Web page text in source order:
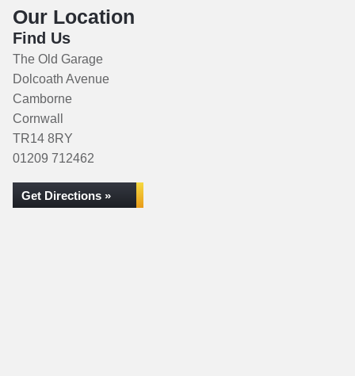
Our Location
Find Us
The Old Garage
Dolcoath Avenue
Camborne
Cornwall
TR14 8RY
01209 712462
Get Directions »